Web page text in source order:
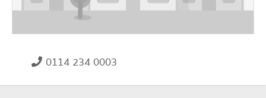
0114 234 0003